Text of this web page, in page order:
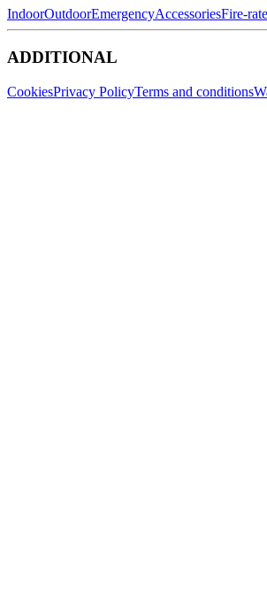
IndoorOutdoorEmergencyAccessoriesFire-
ADDITIONAL
CookiesPrivacy PolicyTerms and conditions